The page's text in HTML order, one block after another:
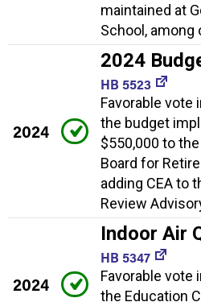
maintained at
School, among
2024
2024
HB 5523
Favorable
the budget
$550,000 to
Board for
adding CEA to
Review
2024
Indoor Air
HB 5347
Favorable vote
the Education